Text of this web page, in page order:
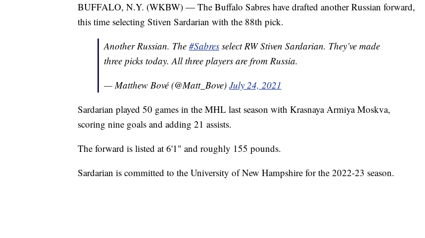
BUFFALO, N.Y. (WKBW) — The Buffalo Sabres have drafted another Russian forward,
this time selecting Stiven Sardarian with the 88th pick.
Another Russian. The #Sabres select RW Stiven Sardarian. They’ve made
three picks today. All three players are from Russia.
— Matthew Bové (@Matt_Bove) July 24, 2021
Sardarian played 50 games in the MHL last season with Krasnaya Armiya Moskva,
scoring nine goals and adding 21 assists.
The forward is listed at 6'1" and roughly 155 pounds.
Sardarian is committed to the University of New Hampshire for the 2022-23 season.